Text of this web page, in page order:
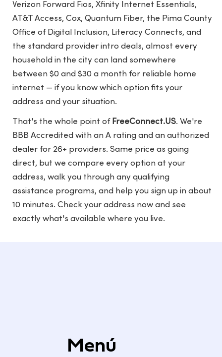
Verizon Forward Fios, Xfinity Internet Essentials,
AT&T Access, Cox, Quantum Fiber, the Pima County
Office of Digital Inclusion, Literacy Connects, and
the standard provider intro deals, almost every
household in the city can land somewhere
between $0 and $30 a month for reliable home
internet — if you know which option fits your
address and your situation.
That's the whole point of FreeConnect.US. We're
BBB Accredited with an A rating and an authorized
dealer for 26+ providers. Same price as going
direct, but we compare every option at your
address, walk you through any qualifying
assistance programs, and help you sign up in about
10 minutes. Check your address now and see
exactly what's available where you live.
Menú